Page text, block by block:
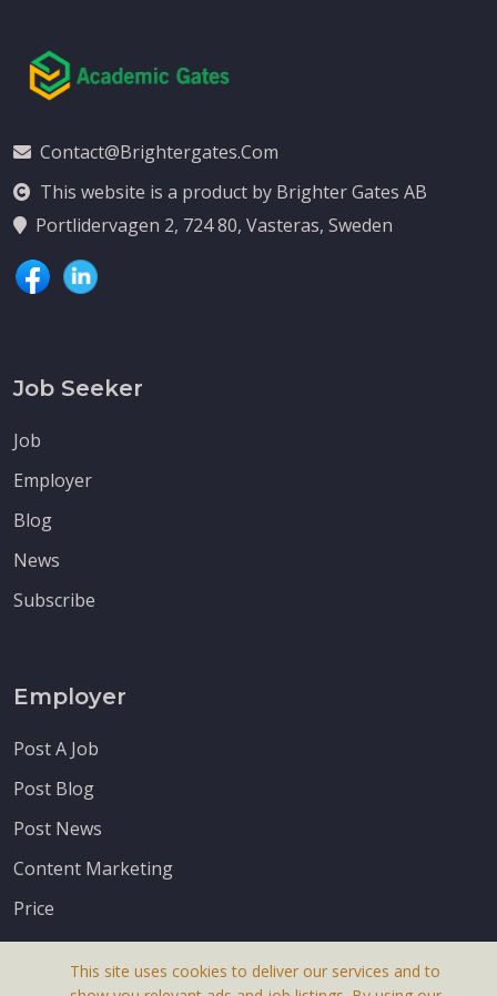
Contact@brightergates.com
This website is a product by Brighter Gates AB
Portlidervagen 2, 724 80, Vasteras, Sweden
Job Seeker
Job
Employer
Blog
News
Subscribe
Employer
Post A Job
Post Blog
Post News
Content Marketing
Price
This site uses cookies to deliver our services and to